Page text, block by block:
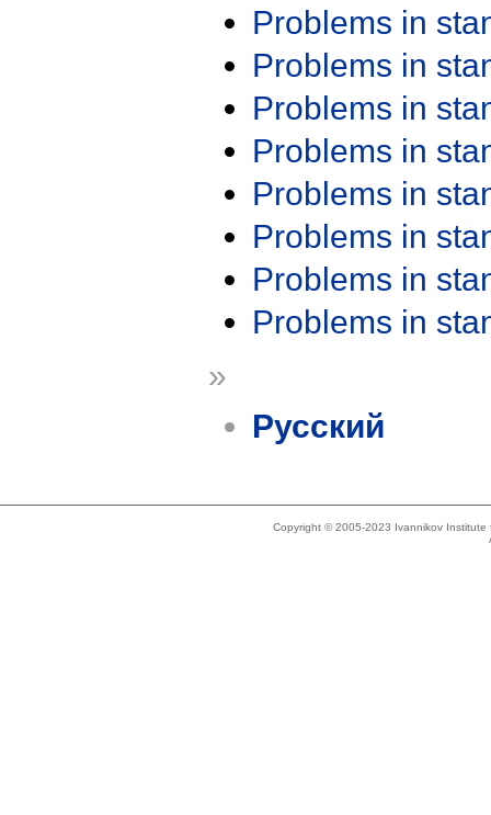
Problems in
Problems in
Problems in
Problems in
Problems in
Problems in
Problems in
Problems in
»
Русский
Copyright © 2005-2023 Ivannikov Institute